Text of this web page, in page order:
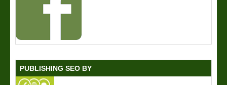
PUBLISHING SEO BY